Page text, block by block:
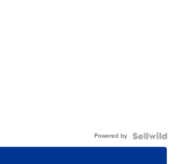
Powered by